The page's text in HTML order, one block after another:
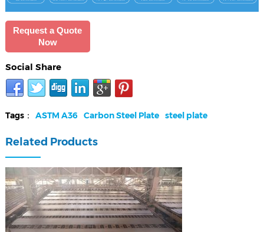
Request a Quote
Now
Social Share
Tags： ASTM A36 Carbon Steel Plate steel plate
Related Products